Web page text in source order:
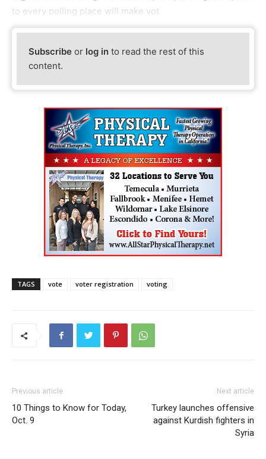
to every polling place will make vot
Subscribe or log in to read the rest of this
content.
TAGS vote voter registration voting
Previous article
10 Things to Know for Today,
Oct. 9
Next article
Turkey launches offensive
against Kurdish fighters in
Syria